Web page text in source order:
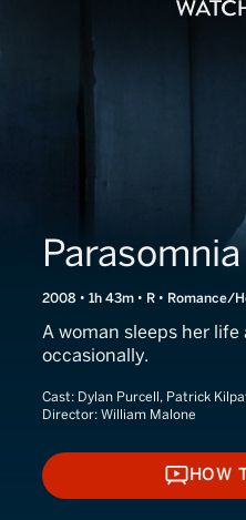
Parasomnia
2008 • 1h 43m • R •
A woman sleeps her
occasionally.
Cast: Dylan Purcell, Patrick
Director: William Malone
HOW